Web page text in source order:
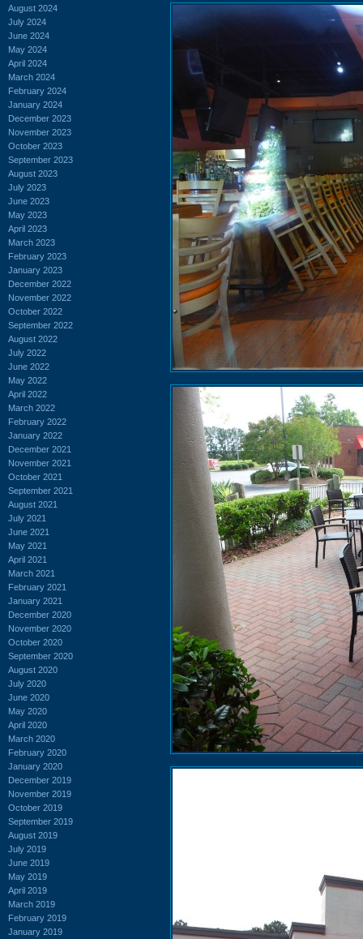
August 2024
July 2024
June 2024
May 2024
April 2024
March 2024
February 2024
January 2024
December 2023
November 2023
October 2023
September 2023
August 2023
July 2023
June 2023
May 2023
April 2023
March 2023
February 2023
January 2023
December 2022
November 2022
October 2022
September 2022
August 2022
July 2022
June 2022
May 2022
April 2022
March 2022
February 2022
January 2022
December 2021
November 2021
October 2021
September 2021
August 2021
July 2021
June 2021
May 2021
April 2021
March 2021
February 2021
January 2021
December 2020
November 2020
October 2020
September 2020
August 2020
July 2020
June 2020
May 2020
April 2020
March 2020
February 2020
January 2020
December 2019
November 2019
October 2019
September 2019
August 2019
July 2019
June 2019
May 2019
April 2019
March 2019
February 2019
January 2019